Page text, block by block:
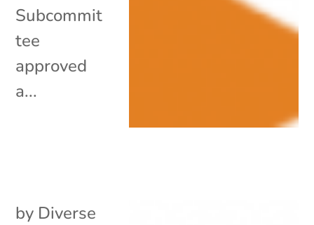
Subcommit
tee
approved
a...
by Diverse